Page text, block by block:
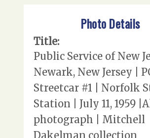
Photo Details
Title:
Public Service of New
Newark, New Jersey |
Streetcar #1 | Norfolk
Station | July 11, 1959
photograph | Mitchell
Dakelman collection